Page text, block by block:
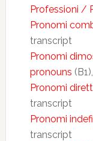
Professioni /
Pronomi
transcript
Pronomi
pronouns
Pronomi
transcript
Pronomi
transcript